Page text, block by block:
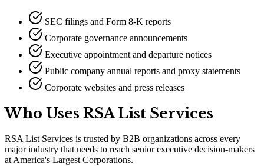
SEC filings and Form 8-K reports
Corporate governance announcements
Executive appointment and departure notices
Public company annual reports and proxy statements
Corporate websites and press releases
Who Uses RSA List Services
RSA List Services is trusted by B2B organizations across every
major industry that needs to reach senior executive decision-makers
at America's Largest Corporations.